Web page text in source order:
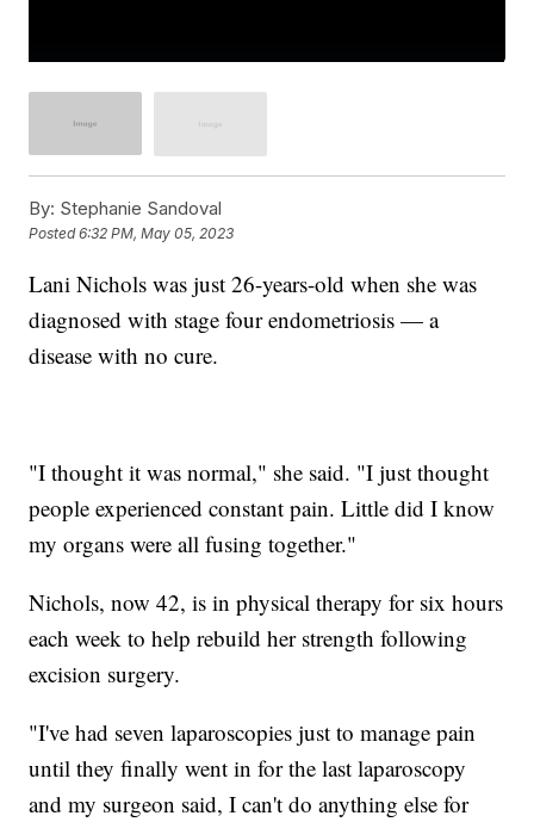
By: Stephanie Sandoval
Posted6:32 PM, May 05, 2023
Lani Nichols was just 26-years-old when she was
diagnosed with stage four endometriosis — a
disease with no cure.
"I thought it was normal," she said. "I just thought
people experienced constant pain. Little did I know
my organs were all fusing together."
Nichols, now 42, is in physical therapy for six hours
each week to help rebuild her strength following
excision surgery.
"I've had seven laparoscopies just to manage pain
until they finally went in for the last laparoscopy
and my surgeon said, I can't do anything else for